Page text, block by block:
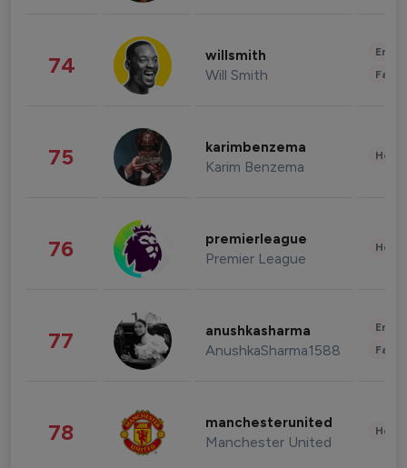
74 willsmith
Will Smith
75 karimbenzema
Karim Benzema
76 premierleague
Premier League
77 anushkasharma
AnushkaSharma1588
78 manchesterunited
Manchester United